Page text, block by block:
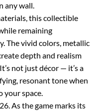
any wall.
this collectible
remaining
The vivid colors, metallic
depth and realism
not just décor — it’s a
resonant tone when
your space.
As the game marks its